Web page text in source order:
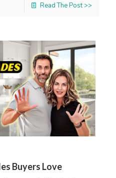
Read The Post >>
Buyers Love